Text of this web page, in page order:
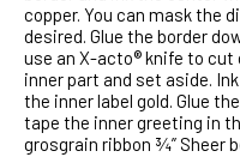
copper. You can mask the
desired. Glue the border
use an X-acto® knife to
inner part and set aside.
the inner label gold. Glue
tape the inner greeting in
grosgrain ribbon ¾” Sheer